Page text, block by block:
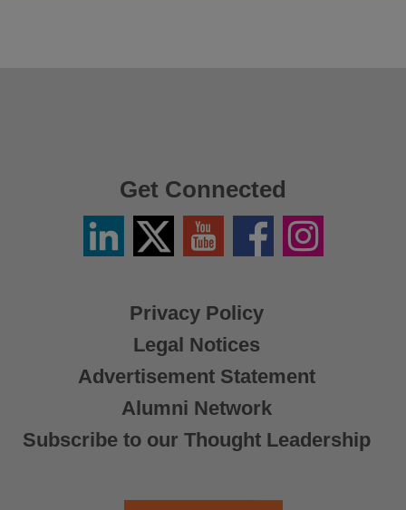
Privacy Policy
Legal Notices
Advertisement Statement
Alumni Network
Subscribe to our Thought Leadership
Get Connected
LinkedinTwitter
X
YouTube FacebookInstagram